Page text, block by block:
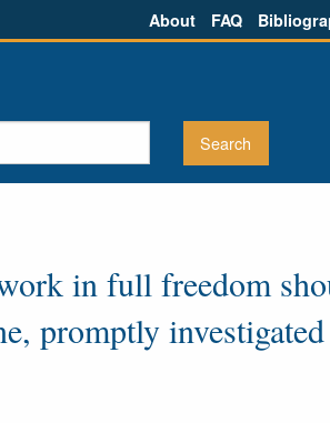
About FAQ
in full freedom
promptly